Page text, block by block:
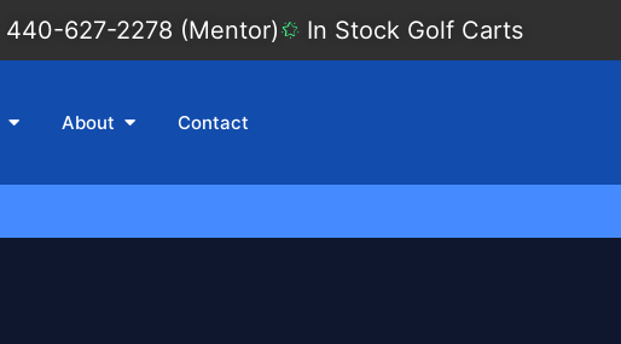
440-627-2278 (Mentor) In Stock Golf Carts
About Contact